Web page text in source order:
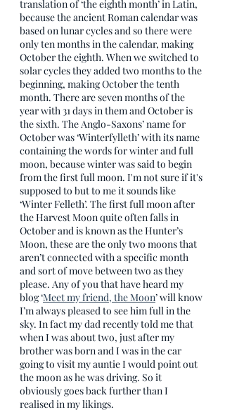
translation of ‘the eighth month’ in Latin,
because the ancient Roman calendar was
based on lunar cycles and so there were
only ten months in the calendar, making
October the eighth. When we switched to
solar cycles they added two months to the
beginning, making October the tenth
month. There are seven months of the
year with 31 days in them and October is
the sixth. The Anglo-Saxons’ name for
October was ‘Winterfylleth’ with its name
containing the words for winter and full
moon, because winter was said to begin
from the first full moon. I'm not sure if it's
supposed to but to me it sounds like
‘Winter Felleth’. The first full moon after
the Harvest Moon quite often falls in
October and is known as the Hunter’s
Moon, these are the only two moons that
aren’t connected with a specific month
and sort of move between two as they
please. Any of you that have heard my
blog ‘Meet my friend, the Moon’ will know
I’m always pleased to see him full in the
sky. In fact my dad recently told me that
when I was about two, just after my
brother was born and I was in the car
going to visit my auntie I would point out
the moon as he was driving. So it
obviously goes back further than I
realised in my likings.